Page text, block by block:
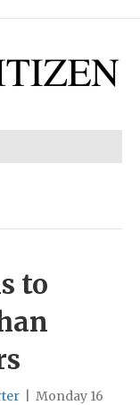
to
Monday 16